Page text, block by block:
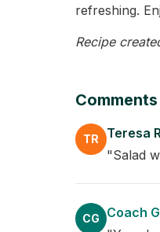
refreshing.
Recipe
TR Teresa
"Salad
CG Coach